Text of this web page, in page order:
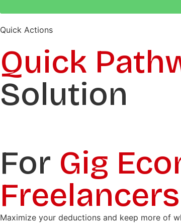
Quick Actions
Quick
Solution
For Gig
Freelancers
Maximize your deductions and keep more of